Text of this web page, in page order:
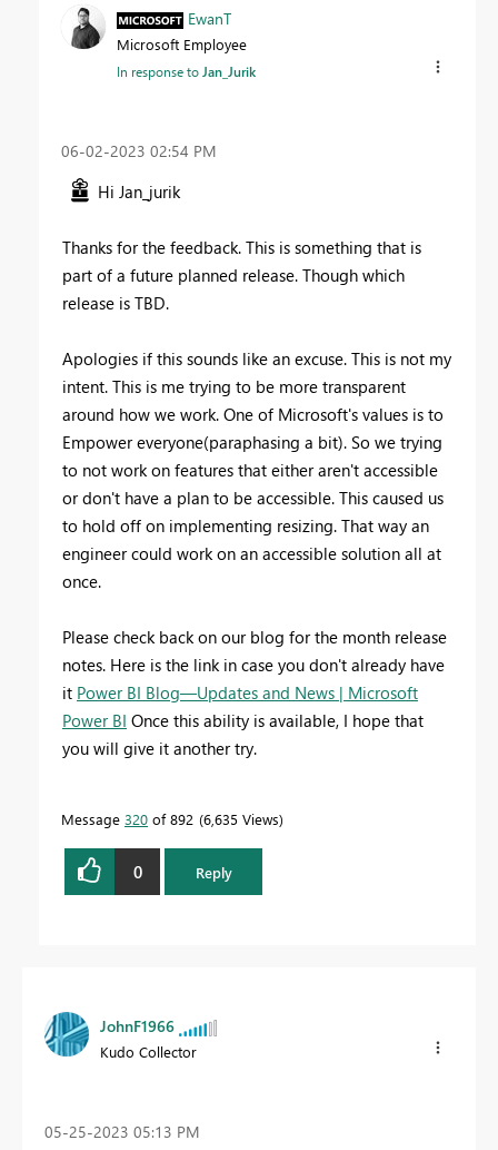
EwanT
Microsoft Employee
In response to Jan_Jurik
‎06-02-2023 02:54 PM
Hi Jan_jurik
Thanks for the feedback. This is something that is
part of a future planned release. Though which
release is TBD.
Apologies if this sounds like an excuse. This is not my
intent. This is me trying to be more transparent
around how we work. One of Microsoft's values is to
Empower everyone(paraphasing a bit). So we trying
to not work on features that either aren't accessible
or don't have a plan to be accessible. This caused us
to hold off on implementing resizing. That way an
engineer could work on an accessible solution all at
once.
Please check back on our blog for the month release
notes. Here is the link in case you don't already have
it Power BI Blog—Updates and News | Microsoft
Power BI Once this ability is available, I hope that
you will give it another try.
Message 320 of 892 6,635 Views
0 Reply
JohnF1966
Kudo Collector
‎05-25-2023 05:13 PM